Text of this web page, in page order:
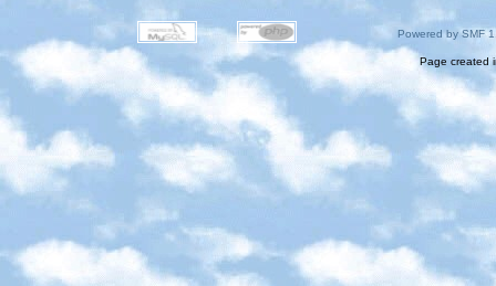
Powered by SMF
Page created